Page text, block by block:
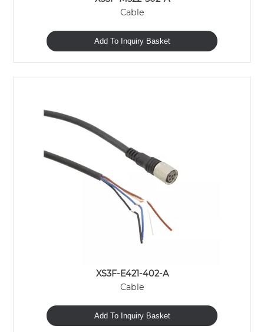
Cable
Add To Inquiry Basket
XS3F-E421-402-A
Cable
Add To Inquiry Basket